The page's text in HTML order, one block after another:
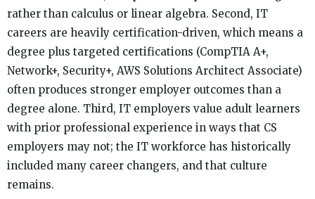
rather than calculus or linear algebra. Second, IT
careers are heavily certification-driven, which means a
degree plus targeted certifications (CompTIA A+,
Network+, Security+, AWS Solutions Architect Associate)
often produces stronger employer outcomes than a
degree alone. Third, IT employers value adult learners
with prior professional experience in ways that CS
employers may not; the IT workforce has historically
included many career changers, and that culture
remains.